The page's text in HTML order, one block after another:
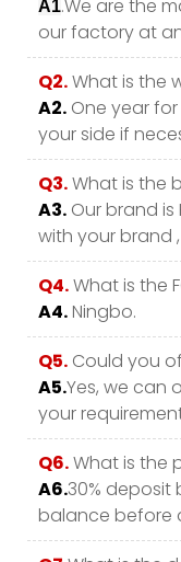
A1.We are the
our factory at
Q2.What is the
A2. One year
your side if
Q3.What is the
A3. Our brand is
with your brand
Q4.What is the
A4.Ningbo.
Q5. Could you
A5.Yes, we can
your
Q6.What is the
A6.30% deposit
balance before